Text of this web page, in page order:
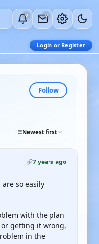
0 0
Login or Register
Follow
Newest first
7 years ago
so easily
with the plan
getting it wrong,
in the